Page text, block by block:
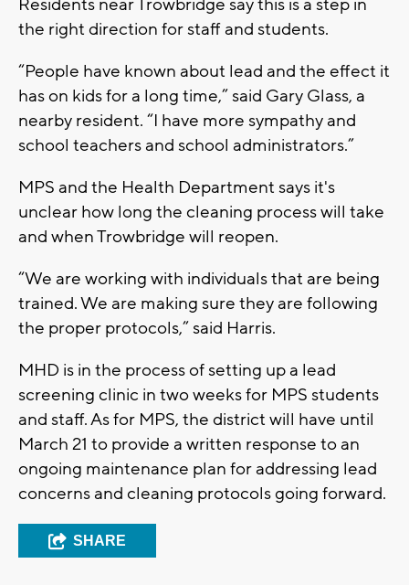
Residents near Trowbridge say this is a step in
the right direction for staff and students.
“People have known about lead and the effect it
has on kids for a long time,” said Gary Glass, a
nearby resident. “I have more sympathy and
school teachers and school administrators.”
MPS and the Health Department says it's
unclear how long the cleaning process will take
and when Trowbridge will reopen.
“We are working with individuals that are being
trained. We are making sure they are following
the proper protocols,” said Harris.
MHD is in the process of setting up a lead
screening clinic in two weeks for MPS students
and staff. As for MPS, the district will have until
March 21 to provide a written response to an
ongoing maintenance plan for addressing lead
concerns and cleaning protocols going forward.
SHARE